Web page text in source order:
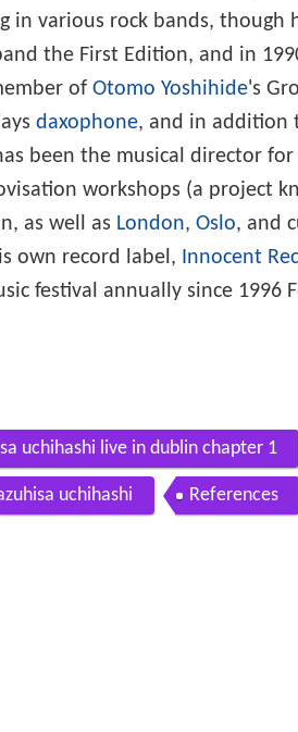
in various rock bands, though
the First Edition, and in
of Otomo Yoshihide's
daxophone, and in addition
been the musical director for
workshops (a project
as well as London, Oslo, and
own record label, Innocent
festival annually since 1996
uchihashi live in dublin chapter 1
uchihashi References